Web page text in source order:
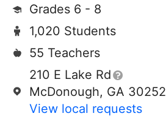
Grades 6 - 8
1,020 Students
55 Teachers
210 E Lake Rd
McDonough, GA 30252
View local requests